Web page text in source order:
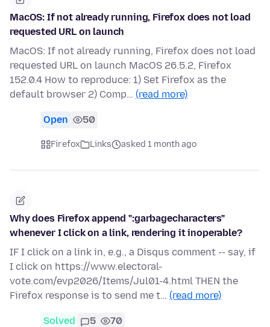
MacOS: If not already running, Firefox does not load
requested URL on launch
MacOS: If not already running, Firefox does not load
requested URL on launch MacOS 26.5.2, Firefox
152.0.4 How to reproduce: 1) Set Firefox as the
default browser 2) Comp… (read more)
Open 50
Firefox Links asked 1 month ago
Why does Firefox append ":garbagecharacters"
whenever I click on a link, rendering it inoperable?
IF I click on a link in, e.g., a Disqus comment -- say, if
I click on https://www.electoral-
vote.com/evp2026/Items/Jul01-4.html THEN the
Firefox response is to send me t… (read more)
Solved 5 70